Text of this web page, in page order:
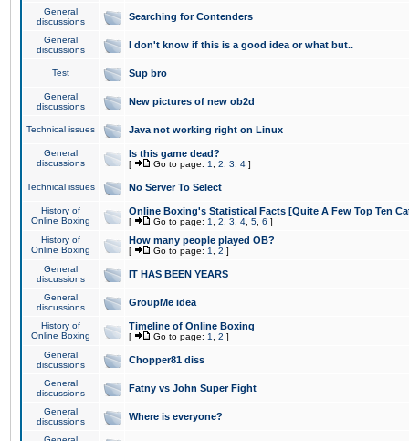
General
discussions
Searching for Contenders
General
discussions
I don't know if this is a good idea or what but..
Test Sup bro
General
discussions
New pictures of new ob2d
Technical issues Java not working right on Linux
General
discussions
Is this game dead?
[ Go to page: 1 2 3 4 ]
Technical issues No Server To Select
History of
Online Boxing
Online Boxing's Statistical Facts [Quite A Few Top Ten
[ Go to page: 1 2 3 4 5 6 ]
History of
Online Boxing
How many people played OB?
[ Go to page: 1 2 ]
General
discussions
IT HAS BEEN YEARS
General
discussions
GroupMe idea
History of
Online Boxing
Timeline of Online Boxing
[ Go to page: 1 2 ]
General
discussions
Chopper81 diss
General
discussions
Fatny vs John Super Fight
General
discussions
Where is everyone?